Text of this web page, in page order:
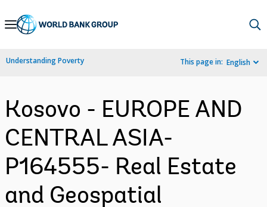
Skip
Navigation
Understanding Poverty This page in: English
Kosovo - EUROPE AND
CENTRAL ASIA-
P164555- Real Estate
and Geospatial